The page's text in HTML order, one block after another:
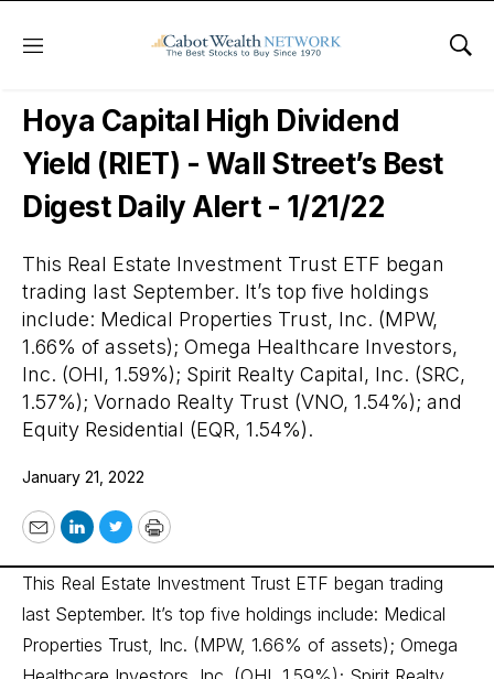
Menu
Wall Street’s Best Digest
Hoya Capital High Dividend
Yield (RIET) - Wall Street’s Best
Digest Daily Alert - 1/21/22
This Real Estate Investment Trust ETF began
trading last September. It’s top five holdings
include: Medical Properties Trust, Inc. (MPW,
1.66% of assets); Omega Healthcare Investors,
Inc. (OHI, 1.59%); Spirit Realty Capital, Inc. (SRC,
1.57%); Vornado Realty Trust (VNO, 1.54%); and
Equity Residential (EQR, 1.54%).
January 21, 2022
EmailLinkedIn
TwitterPrint
This Real Estate Investment Trust ETF began trading
last September. It’s top five holdings include: Medical
Properties Trust, Inc. (MPW, 1.66% of assets); Omega